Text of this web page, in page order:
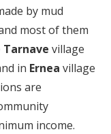
by mud
most of them
Tarnave village
in Ernea village
are
income.